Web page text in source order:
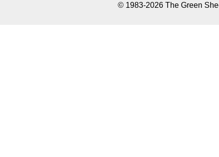
© 1983-2026 The Green